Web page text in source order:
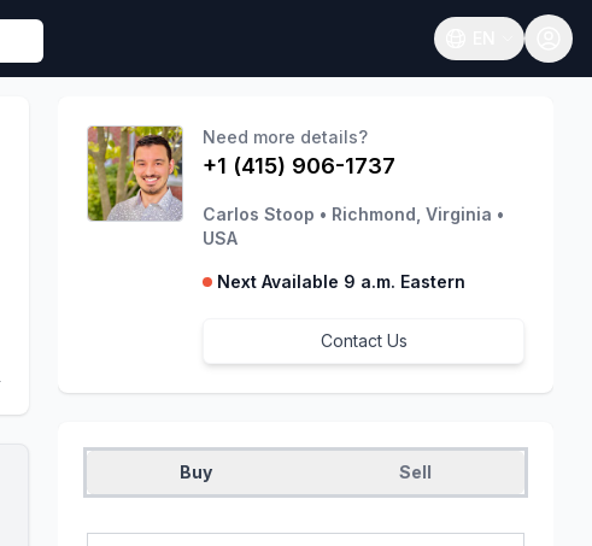
Open language
Need more details?
+1 (415) 906-1737
Carlos Stoop • Richmond, Virginia •
USA
Next Available 9 a.m. Eastern
Contact Us
Buy Sell